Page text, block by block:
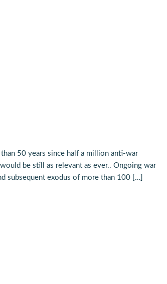
than 50 years since half a million anti-war
be still as relevant as ever.. Ongoing war
subsequent exodus of more than 100 […]